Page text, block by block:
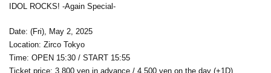
IDOL ROCKS! -Again Special-
Date: (Fri), May 2, 2025
Location: Zirco Tokyo
Time: OPEN 15:30 / START 15:55
Ticket price: 3,800 yen in advance / 4,500 yen on the day (+1D)